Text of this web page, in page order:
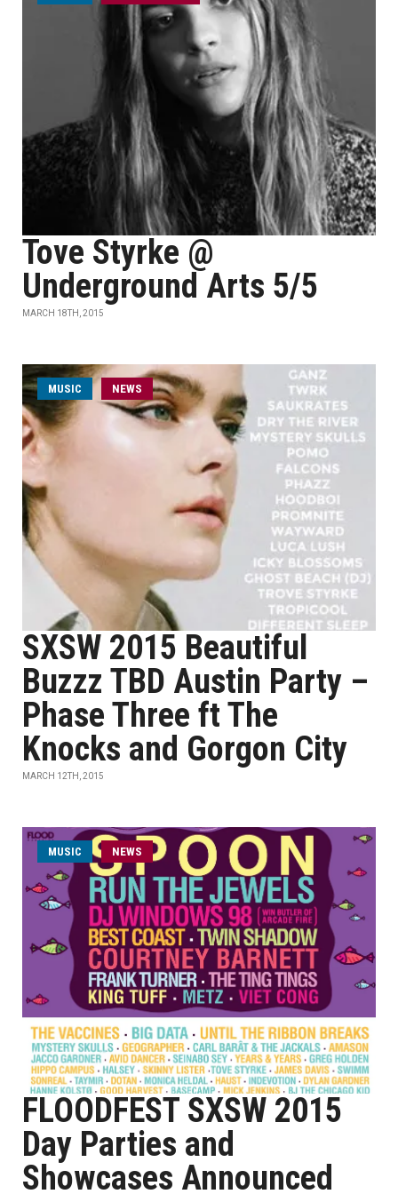
Tove Styrke @
Underground Arts 5/5
MARCH 18TH, 2015
MUSIC NEWS
SXSW 2015 Beautiful
Buzzz TBD Austin Party –
Phase Three ft The
Knocks and Gorgon City
MARCH 12TH, 2015
MUSIC NEWS
FLOODFEST SXSW 2015
Day Parties and
Showcases Announced